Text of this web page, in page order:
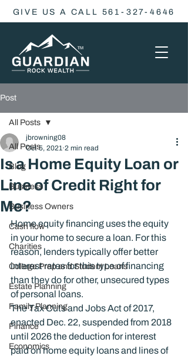
GIVE US A CALL 561-327-4646
Post
All Posts
Blog
Business
Business Owners
Cash flow
Charities
College Prep and Student Loans
Estate Planning
Family Planning
Finance
Economics
All Posts
Is a Home Equity Loan or
Line of Credit Right for
Me?
jbrowning08
Oct 5, 2021 2 min read
Home equity financing uses the equity
in your home to secure a loan. For this
reason, lenders typically offer better
interest rates for this type of financing
than they do for other, unsecured types
of personal loans.
The Tax Cuts and Jobs Act of 2017,
enacted Dec. 22, suspended from 2018
until 2026 the deduction for interest
paid on home equity loans and lines of